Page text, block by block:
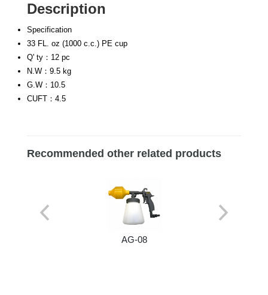
Description
Specification
33 FL. oz (1000 c.c.) PE cup
Q' ty：12 pc
N.W：9.5 kg
G.W：10.5
CUFT：4.5
Recommended other related products
AG-08